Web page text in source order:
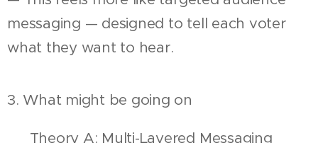
messaging — designed to tell each voter
what they want to hear.
3. What might be going on
🔍 Theory A: Multi-Layered Messaging